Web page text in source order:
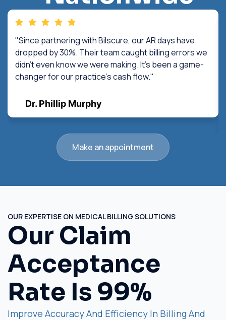
"Since partnering with Bilscure, our AR days have
dropped by 30%. Their team caught billing errors we
didn't even know we were making. It's been a game-
changer for our practice's cash flow."
Dr. Phillip Murphy
Make an appointment
OUR EXPERTISE ON MEDICAL BILLING SOLUTIONS
Our Claim
Acceptance
Rate Is 99%
Improve Accuracy And Efficiency In Billing And